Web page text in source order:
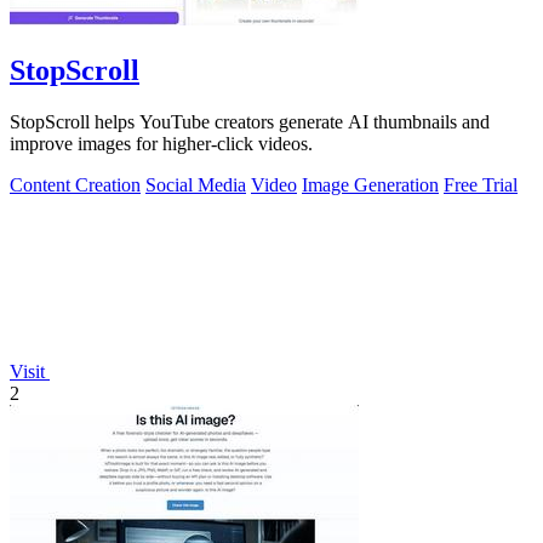
StopScroll
StopScroll helps YouTube creators generate AI thumbnails and
improve images for higher-click videos.
Content Creation Social Media Video Image Generation Free Trial
Visit
2